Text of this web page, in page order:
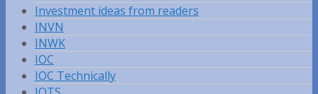
Investment ideas from readers
INVN
INWK
IOC
IOC Technically